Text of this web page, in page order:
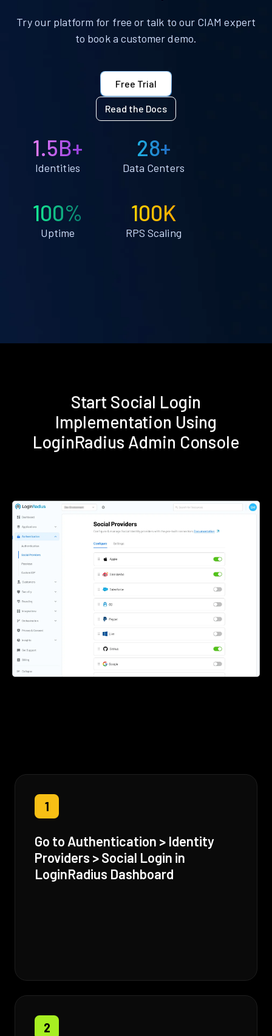
Try our platform for free or talk to our CIAM expert
to book a customer demo.
Free Trial
Read the Docs
1.5B+
Identities
28+
Data Centers
100%
Uptime
100K
RPS Scaling
Start Social Login
Implementation Using
LoginRadius Admin Console
1
Go to Authentication > Identity
Providers > Social Login in
LoginRadius Dashboard
2